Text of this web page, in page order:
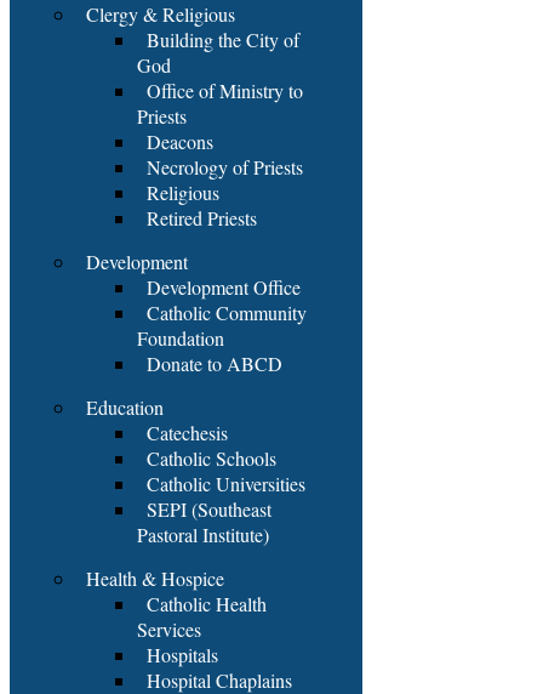
Clergy & Religious
Building the City of
God
Office of Ministry to
Priests
Deacons
Necrology of Priests
Religious
Retired Priests
Development
Development Office
Catholic Community
Foundation
Donate to ABCD
Education
Catechesis
Catholic Schools
Catholic Universities
SEPI (Southeast
Pastoral Institute)
Health & Hospice
Catholic Health
Services
Hospitals
Hospital Chaplains